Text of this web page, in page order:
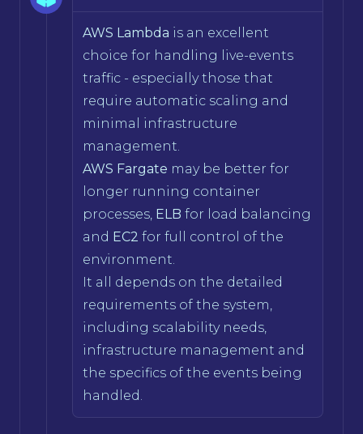
AWS Lambda is an excellent
choice for handling live-events
traffic - especially those that
require automatic scaling and
minimal infrastructure
management.
AWS Fargate may be better for
longer running container
processes, ELB for load balancing
and EC2 for full control of the
environment.
It all depends on the detailed
requirements of the system,
including scalability needs,
infrastructure management and
the specifics of the events being
handled.